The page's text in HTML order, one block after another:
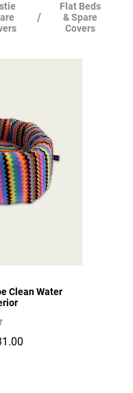
/
Flat Beds
& Spare
Covers
Clean Water